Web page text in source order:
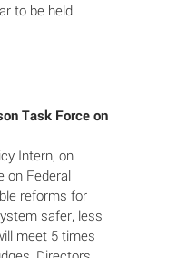
to be held
Task Force on
Intern, on
on Federal
reforms for
safer, less
meet 5 times